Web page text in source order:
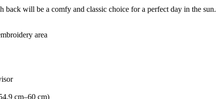
back will be a comfy and classic choice for a perfect day in the sun.
area
cm–60 cm)